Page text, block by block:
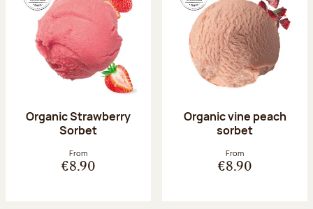
Organic Strawberry
Sorbet
From
€8.90
Organic vine peach
sorbet
From
€8.90